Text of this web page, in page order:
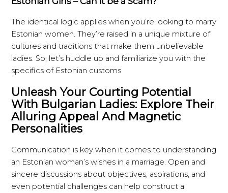
The identical logic applies when you’re looking to marry
Estonian women. They’re raised in a unique mixture of
cultures and traditions that make them unbelievable
ladies. So, let’s huddle up and familiarize you with the
specifics of Estonian customs.
Unleash Your Courting Potential
With Bulgarian Ladies: Explore Their
Alluring Appeal And Magnetic
Personalities
Communication is key when it comes to understanding
an Estonian woman’s wishes in a marriage. Open and
sincere discussions about objectives, aspirations, and
even potential challenges can help construct a